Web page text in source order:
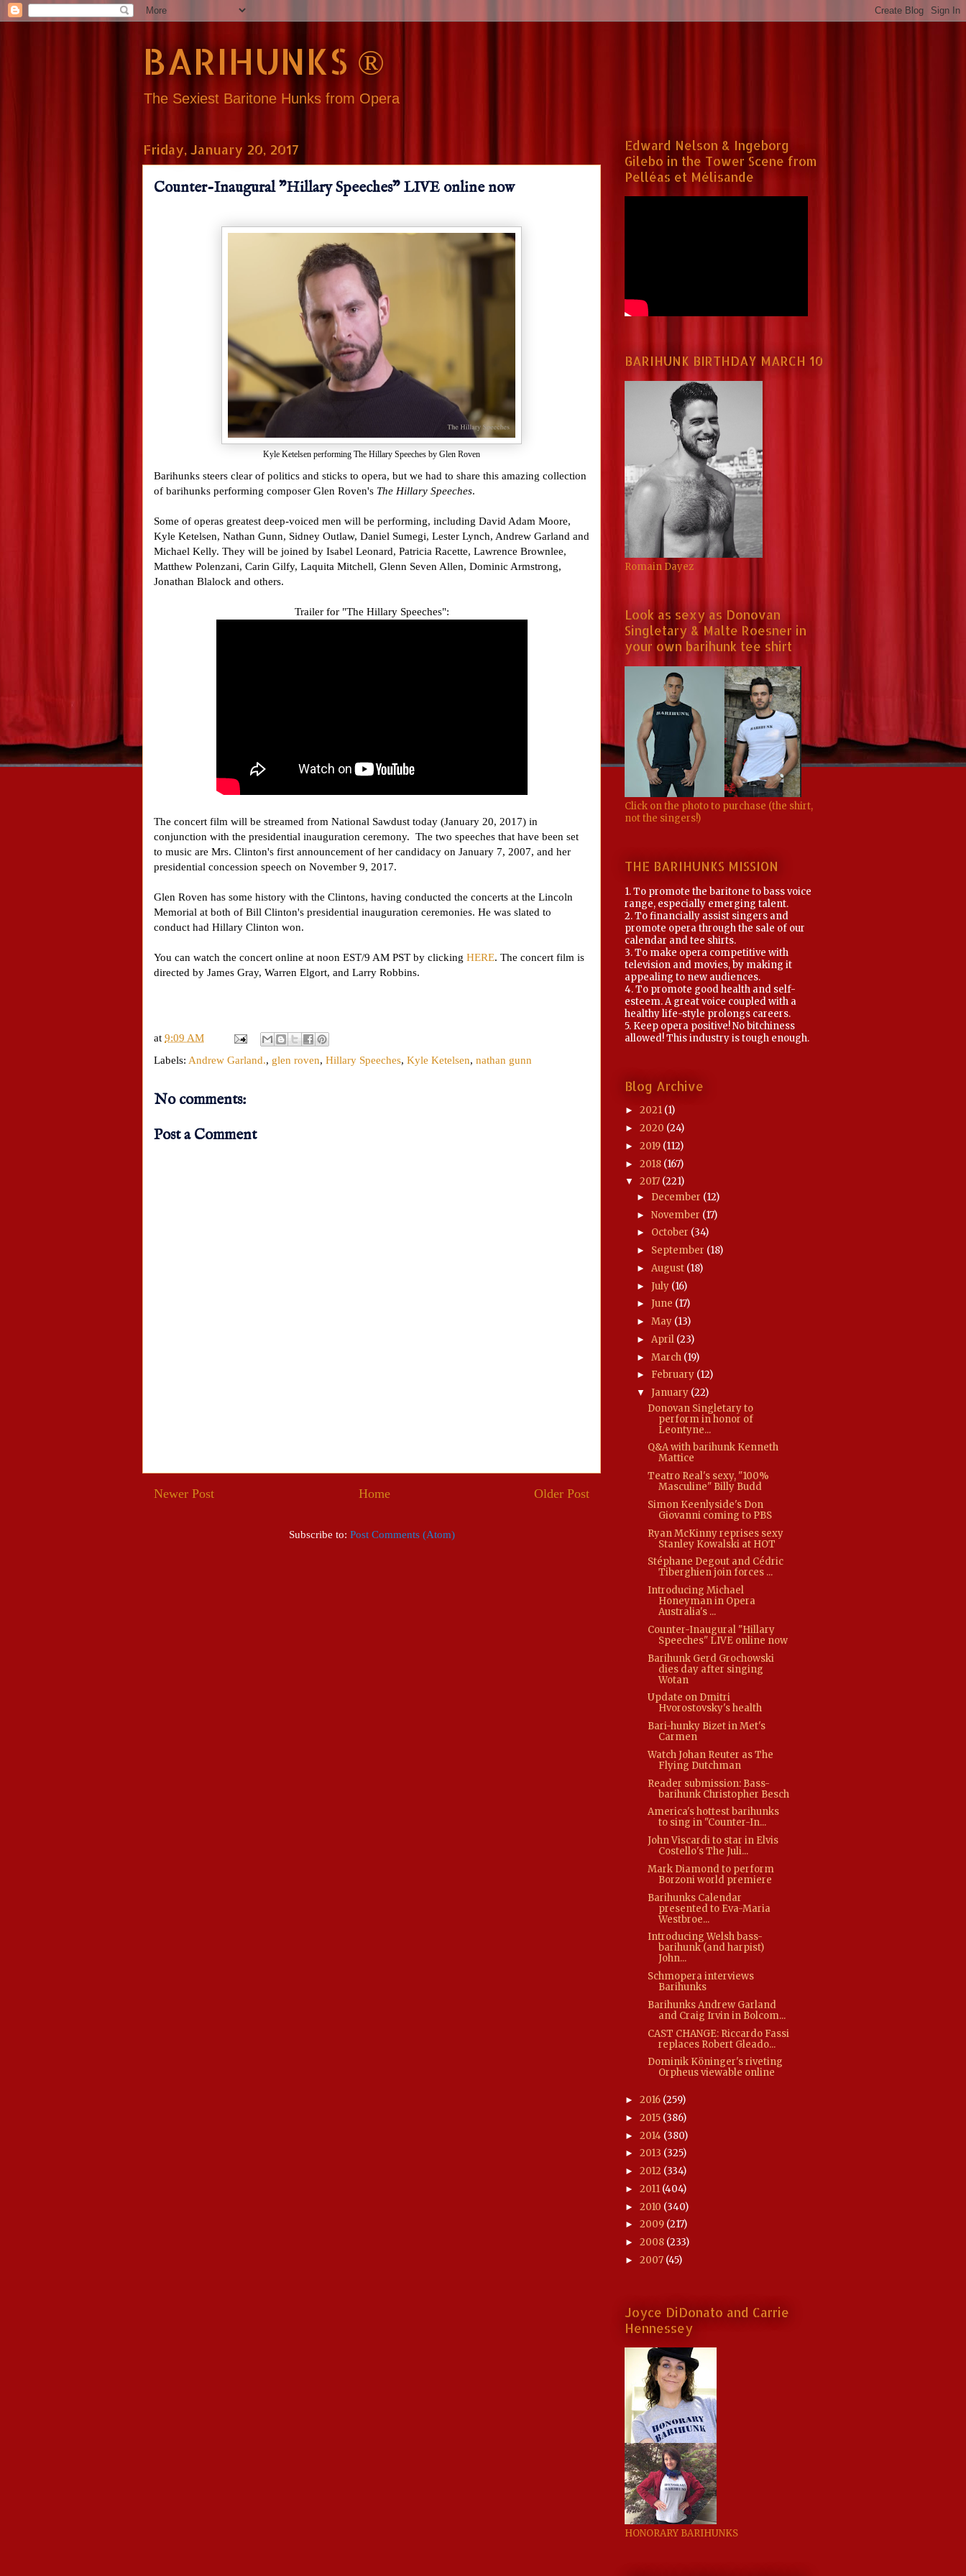
BARIHUNKS ®
The Sexiest Baritone Hunks from Opera
Friday, January 20, 2017
Counter-Inaugural "Hillary Speeches" LIVE online now
Kyle Ketelsen performing The Hillary Speeches by Glen Roven
Barihunks steers clear of politics and sticks to opera, but we had to share this amazing collection
of barihunks performing composer Glen Roven's The Hillary Speeches.
Some of operas greatest deep-voiced men will be performing, including David Adam Moore,
Kyle Ketelsen, Nathan Gunn, Sidney Outlaw, Daniel Sumegi, Lester Lynch, Andrew Garland and
Michael Kelly. They will be joined by Isabel Leonard, Patricia Racette, Lawrence Brownlee,
Matthew Polenzani, Carin Gilfy, Laquita Mitchell, Glenn Seven Allen, Dominic Armstrong,
Jonathan Blalock and others.
Trailer for "The Hillary Speeches":
The concert film will be streamed from National Sawdust today (January 20, 2017) in
conjunction with the presidential inauguration ceremony. The two speeches that have been set
to music are Mrs. Clinton's first announcement of her candidacy on January 7, 2007, and her
presidential concession speech on November 9, 2017.
Glen Roven has some history with the Clintons, having conducted the concerts at the Lincoln
Memorial at both of Bill Clinton's presidential inauguration ceremonies. He was slated to
conduct had Hillary Clinton won.
You can watch the concert online at noon EST/9 AM PST by clicking HERE. The concert film is
directed by James Gray, Warren Elgort, and Larry Robbins.
at 9:09 AM
Labels: Andrew Garland., glen roven, Hillary Speeches, Kyle Ketelsen, nathan gunn
No comments:
Post a Comment
Newer Post Older Post
Home
Subscribe to: Post Comments (Atom)
Edward Nelson & Ingeborg
Gilebo in the Tower Scene from
Pelléas et Mélisande
BARIHUNK BIRTHDAY MARCH 10
Romain Dayez
Look as sexy as Donovan
Singletary & Malte Roesner in
your own barihunk tee shirt
Click on the photo to purchase (the shirt,
not the singers!)
THE BARIHUNKS MISSION
1. To promote the baritone to bass voice
range, especially emerging talent.
2. To financially assist singers and
promote opera through the sale of our
calendar and tee shirts.
3. To make opera competitive with
television and movies, by making it
appealing to new audiences.
4. To promote good health and self-
esteem. A great voice coupled with a
healthy life-style prolongs careers.
5. Keep opera positive! No bitchiness
allowed! This industry is tough enough.
Blog Archive
► 2021 (1)
► 2020 (24)
► 2019 (112)
► 2018 (167)
▼ 2017 (221)
► December (12)
► November (17)
► October (34)
► September (18)
► August (18)
► July (16)
► June (17)
► May (13)
► April (23)
► March (19)
► February (12)
▼ January (22)
Donovan Singletary to
perform in honor of
Leontyne...
Q&A with barihunk Kenneth
Mattice
Teatro Real's sexy, "100%
Masculine" Billy Budd
Simon Keenlyside's Don
Giovanni coming to PBS
Ryan McKinny reprises sexy
Stanley Kowalski at HOT
Stéphane Degout and Cédric
Tiberghien join forces ...
Introducing Michael
Honeyman in Opera
Australia's ...
Counter-Inaugural "Hillary
Speeches" LIVE online now
Barihunk Gerd Grochowski
dies day after singing
Wotan
Update on Dmitri
Hvorostovsky's health
Bari-hunky Bizet in Met's
Carmen
Watch Johan Reuter as The
Flying Dutchman
Reader submission: Bass-
barihunk Christopher Besch
America's hottest barihunks
to sing in "Counter-In...
John Viscardi to star in Elvis
Costello's The Juli...
Mark Diamond to perform
Borzoni world premiere
Barihunks Calendar
presented to Eva-Maria
Westbroe...
Introducing Welsh bass-
barihunk (and harpist)
John...
Schmopera interviews
Barihunks
Barihunks Andrew Garland
and Craig Irvin in Bolcom...
CAST CHANGE: Riccardo Fassi
replaces Robert Gleado...
Dominik Köninger's riveting
Orpheus viewable online
► 2016 (259)
► 2015 (386)
► 2014 (380)
► 2013 (325)
► 2012 (334)
► 2011 (404)
► 2010 (340)
► 2009 (217)
► 2008 (233)
► 2007 (45)
Joyce DiDonato and Carrie
Hennessey
HONORARY BARIHUNKS